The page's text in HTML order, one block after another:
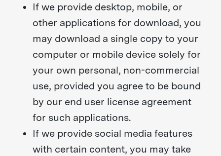
If we provide desktop, mobile, or
other applications for download, you
may download a single copy to your
computer or mobile device solely for
your own personal, non-commercial
use, provided you agree to be bound
by our end user license agreement
for such applications.
If we provide social media features
with certain content, you may take